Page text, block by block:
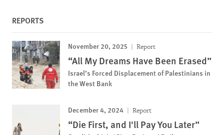
REPORTS
November 20, 2025 Report
“All My Dreams Have Been Erased”
Israel’s Forced Displacement of Palestinians in
the West Bank
December 4, 2024 Report
“Die First, and I'll Pay You Later”